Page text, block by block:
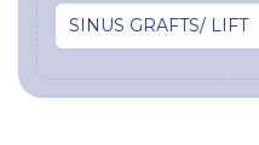
SINUS GRAFTS/ LIFT